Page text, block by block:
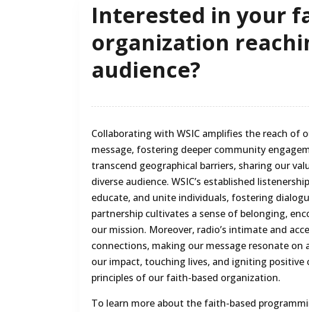
Interested in your
organization
audience?
Collaborating with WSIC amplifies the reach of
message, fostering deeper community
transcend geographical barriers, sharing our
diverse audience. WSIC’s established
educate, and unite individuals, fostering
partnership cultivates a sense of belonging,
our mission. Moreover, radio’s intimate and
connections, making our message resonate on
our impact, touching lives, and igniting
principles of our faith-based organization.
To learn more about the faith-based